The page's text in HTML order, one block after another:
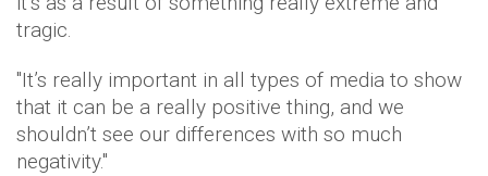
tragic.
"It’s really important in all types of media to show
that it can be a really positive thing, and we
shouldn’t see our differences with so much
negativity."